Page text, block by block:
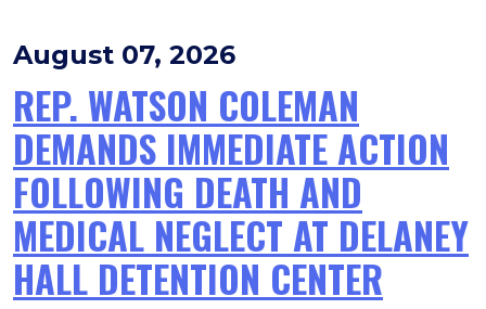
August 07, 2026
REP. WATSON COLEMAN
DEMANDS IMMEDIATE ACTION
FOLLOWING DEATH AND
MEDICAL NEGLECT AT DELANEY
HALL DETENTION CENTER